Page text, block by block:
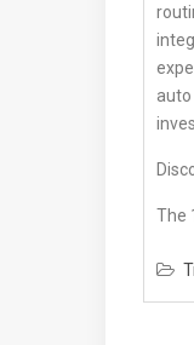
The